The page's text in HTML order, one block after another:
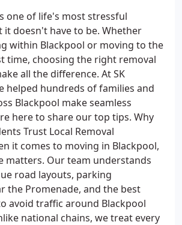
one of life's most stressful
it doesn't have to be. Whether
within Blackpool or moving to the
time, choosing the right removal
all the difference. At SK
helped hundreds of families and
Blackpool make seamless
here to share our top tips. Why
Trust Local Removal
it comes to moving in Blackpool,
matters. Our team understands
road layouts, parking
the Promenade, and the best
avoid traffic around Blackpool
national chains, we treat every